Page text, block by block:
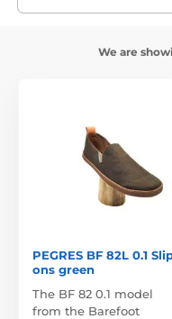
We are
PEGRES BF 82L 0.1
ons green
The BF 82 0.1 model
from the Barefoot